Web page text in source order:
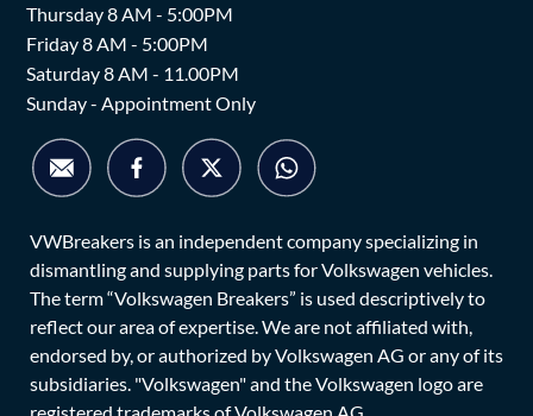
Thursday 8 AM - 5:00PM
Friday 8 AM - 5:00PM
Saturday 8 AM - 11.00PM
Sunday - Appointment Only
VWBreakers is an independent company specializing in
dismantling and supplying parts for Volkswagen vehicles.
The term “Volkswagen Breakers” is used descriptively to
reflect our area of expertise. We are not affiliated with,
endorsed by, or authorized by Volkswagen AG or any of its
subsidiaries. "Volkswagen" and the Volkswagen logo are